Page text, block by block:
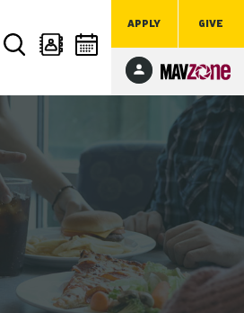
APPLY GIVE